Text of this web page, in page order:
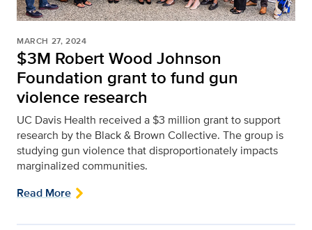
MARCH 27, 2024
$3M Robert Wood Johnson
Foundation grant to fund gun
violence research
UC Davis Health received a $3 million grant to support
research by the Black & Brown Collective. The group is
studying gun violence that disproportionately impacts
marginalized communities.
Read More